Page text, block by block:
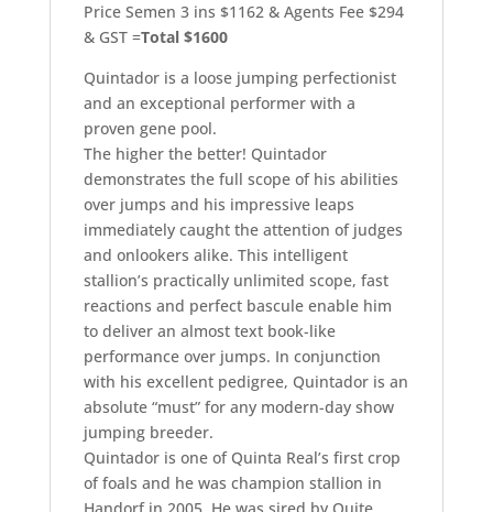
Price Semen 3 ins $1162 & Agents Fee $294
& GST =Total $1600
Quintador is a loose jumping perfectionist
and an exceptional performer with a
proven gene pool.
The higher the better! Quintador
demonstrates the full scope of his abilities
over jumps and his impressive leaps
immediately caught the attention of judges
and onlookers alike. This intelligent
stallion’s practically unlimited scope, fast
reactions and perfect bascule enable him
to deliver an almost text book-like
performance over jumps. In conjunction
with his excellent pedigree, Quintador is an
absolute “must” for any modern-day show
jumping breeder.
Quintador is one of Quinta Real’s first crop
of foals and he was champion stallion in